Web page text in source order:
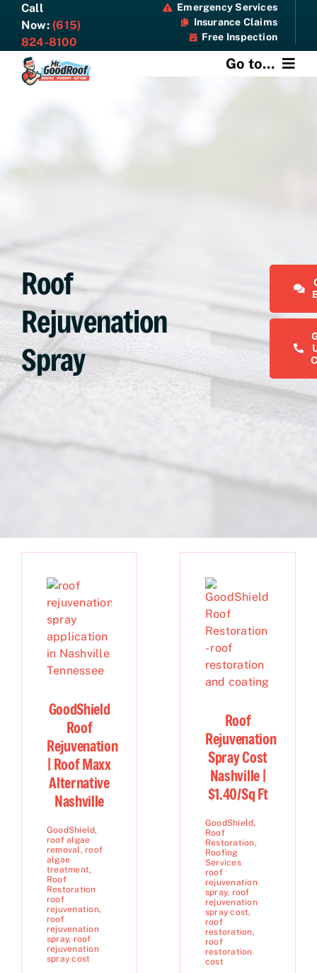
Skip
content
Call
Now: (615)
824-8100
Emergency Services
Insurance Claims
Free Inspection
Go to...
Roof
Rejuvenation
Spray
GoodShield
Roof
Rejuvenation
| Roof Maxx
Alternative
Nashville
GoodShield,
roof algae
removal , roof
algae
treatment,
Roof
Restoration
roof
rejuvenation,
roof
rejuvenation
spray, roof
rejuvenation
spray cost
Roof
Rejuvenation
Spray Cost
Nashville |
$1.40/Sq Ft
GoodShield,
Roof
Restoration ,
Roofing
Services
roof
rejuvenation
spray, roof
rejuvenation
spray cost,
roof
restoration ,
roof
restoration
cost